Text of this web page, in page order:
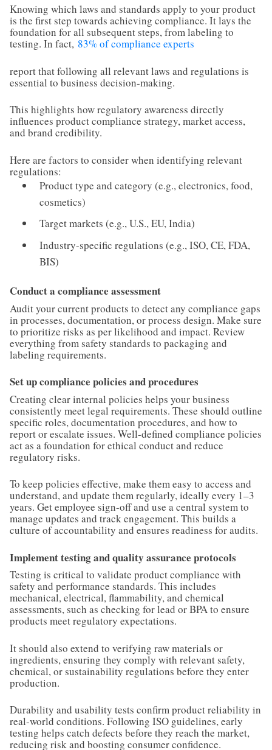
Knowing which laws and standards apply to your product
is the first step towards achieving compliance. It lays the
foundation for all subsequent steps, from labeling to
testing. In fact, 83% of compliance experts
report that following all relevant laws and regulations is
essential to business decision-making.
This highlights how regulatory awareness directly
influences product compliance strategy, market access,
and brand credibility.
Here are factors to consider when identifying relevant
regulations:
Product type and category (e.g., electronics, food,
cosmetics)
Target markets (e.g., U.S., EU, India)
Industry-specific regulations (e.g., ISO, CE, FDA,
BIS)
Conduct a compliance assessment
Audit your current products to detect any compliance gaps
in processes, documentation, or process design. Make sure
to prioritize risks as per likelihood and impact. Review
everything from safety standards to packaging and
labeling requirements.
Set up compliance policies and procedures
Creating clear internal policies helps your business
consistently meet legal requirements. These should outline
specific roles, documentation procedures, and how to
report or escalate issues. Well-defined compliance policies
act as a foundation for ethical conduct and reduce
regulatory risks.
To keep policies effective, make them easy to access and
understand, and update them regularly, ideally every 1–3
years. Get employee sign-off and use a central system to
manage updates and track engagement. This builds a
culture of accountability and ensures readiness for audits.
Implement testing and quality assurance protocols
Testing is critical to validate product compliance with
safety and performance standards. This includes
mechanical, electrical, flammability, and chemical
assessments, such as checking for lead or BPA to ensure
products meet regulatory expectations.
It should also extend to verifying raw materials or
ingredients, ensuring they comply with relevant safety,
chemical, or sustainability regulations before they enter
production.
Durability and usability tests confirm product reliability in
real-world conditions. Following ISO guidelines, early
testing helps catch defects before they reach the market,
reducing risk and boosting consumer confidence.